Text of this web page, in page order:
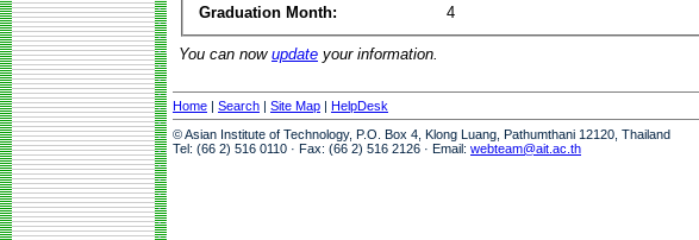
Graduation Month:
4
You can now update your information.
Home | Search | Site Map | HelpDesk
© Asian Institute of Technology, P.O. Box 4, Klong Luang, Pathumthani 12120, Thailand
Tel: (66 2) 516 0110 · Fax: (66 2) 516 2126 · Email: webteam@ait.ac.th